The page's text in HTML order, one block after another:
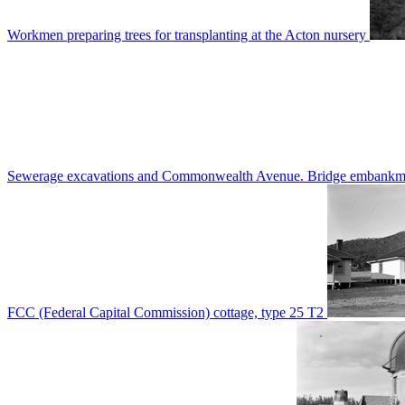
Workmen preparing trees for transplanting at the Acton nursery
Sewerage excavations and Commonwealth Avenue. Bridge
FCC (Federal Capital Commission) cottage, type 25 T2